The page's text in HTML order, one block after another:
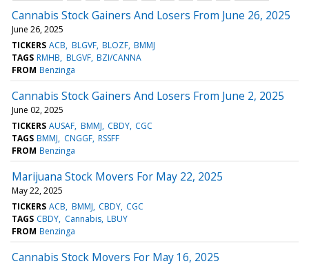
Cannabis Stock Gainers And Losers From June 26, 2025
June 26, 2025
TICKERS ACB BLGVF BLOZF BMMJ
TAGS RMHB BLGVF BZI/CANNA
FROM Benzinga
Cannabis Stock Gainers And Losers From June 2, 2025
June 02, 2025
TICKERS AUSAF BMMJ CBDY CGC
TAGS BMMJ CNGGF RSSFF
FROM Benzinga
Marijuana Stock Movers For May 22, 2025
May 22, 2025
TICKERS ACB BMMJ CBDY CGC
TAGS CBDY Cannabis LBUY
FROM Benzinga
Cannabis Stock Movers For May 16, 2025